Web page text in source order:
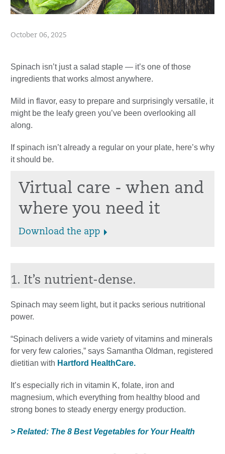
October 06, 2025
Spinach isn’t just a salad staple — it’s one of those
ingredients that works almost anywhere.
Mild in flavor, easy to prepare and surprisingly versatile, it
might be the leafy green you’ve been overlooking all
along.
If spinach isn’t already a regular on your plate, here’s why
it should be.
Virtual care - when and
where you need it
Download the app
1. It’s nutrient-dense.
Spinach may seem light, but it packs serious nutritional
power.
“Spinach delivers a wide variety of vitamins and minerals
for very few calories,” says Samantha Oldman, registered
dietitian with Hartford HealthCare.
It’s especially rich in vitamin K, folate, iron and
magnesium, which everything from healthy blood and
strong bones to steady energy energy production.
> Related: The 8 Best Vegetables for Your Health